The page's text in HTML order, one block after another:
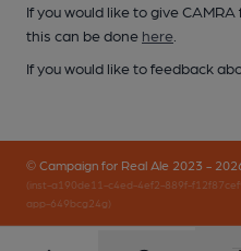
If you would like to give
this can be done here
If you would like to feedback
© Campaign for Real Ale 2023 -
(inst-a190de11-c4ed-4ef2-889f-
app-649bcg24g)